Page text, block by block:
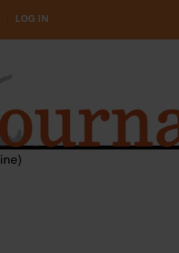
LOG IN